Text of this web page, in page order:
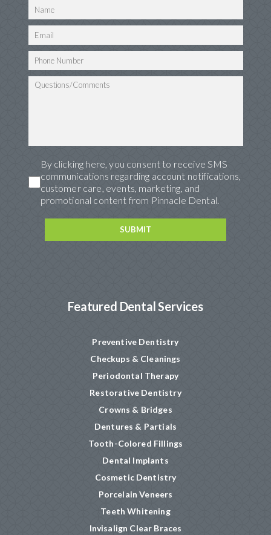
By clicking here, you consent to receive SMS
communications regarding account notifications,
customer care, events, marketing, and
promotional content from Pinnacle Dental.
Featured Dental Services
Preventive Dentistry
Checkups & Cleanings
Periodontal Therapy
Restorative Dentistry
Crowns & Bridges
Dentures & Partials
Tooth-Colored Fillings
Dental Implants
Cosmetic Dentistry
Porcelain Veneers
Teeth Whitening
Invisalign Clear Braces